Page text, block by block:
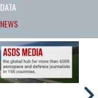
DATA
NEWS